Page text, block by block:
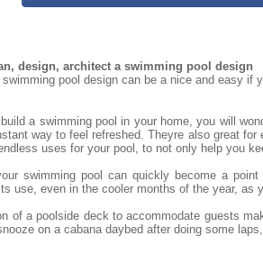
design, architect a swimming pool design
swimming pool design can be a nice and easy if
a swimming pool in your home, you will
way to feel refreshed. Theyre also great
uses for your pool, to not only help you
swimming pool can quickly become a
use, even in the cooler months of the year, as
of a poolside deck to accommodate guests
on a cabana daybed after doing some